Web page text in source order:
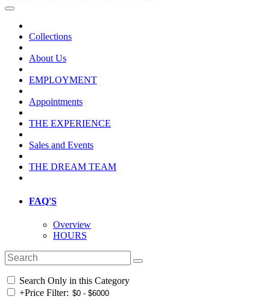
Collections
About Us
EMPLOYMENT
Appointments
THE EXPERIENCE
Sales and Events
THE DREAM TEAM
FAQ'S
Overview
HOURS
Search Only in this Category
+Price Filter: